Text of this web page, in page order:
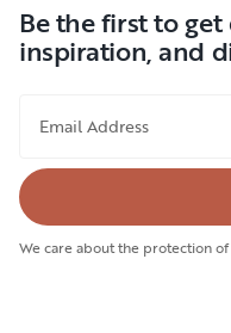
Be the first to
inspiration, and
Email Address
We care about the protection